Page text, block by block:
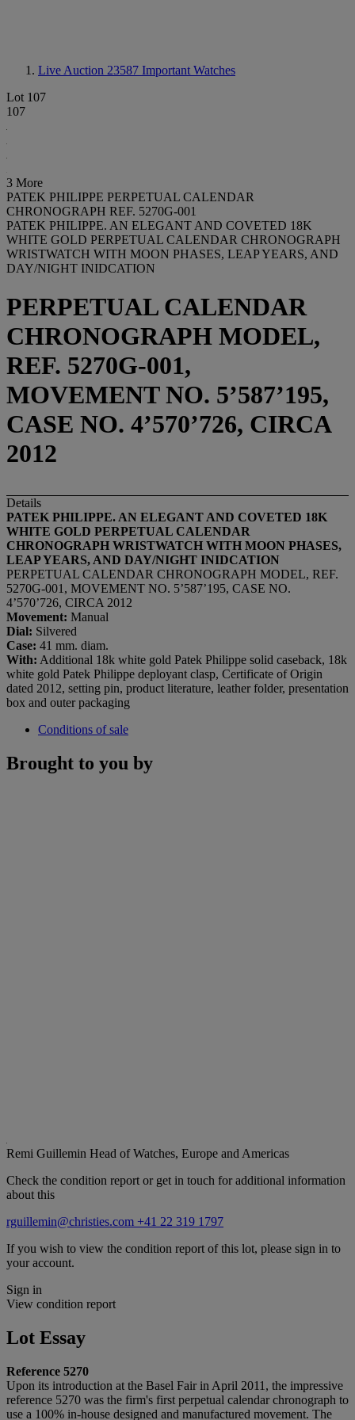
Live Auction 23587 Important Watches
Lot 107
107
3 More
PATEK PHILIPPE PERPETUAL CALENDAR
CHRONOGRAPH REF. 5270G-001
PATEK PHILIPPE. AN ELEGANT AND COVETED 18K
WHITE GOLD PERPETUAL CALENDAR CHRONOGRAPH
WRISTWATCH WITH MOON PHASES, LEAP YEARS, AND
DAY/NIGHT INIDCATION
PERPETUAL CALENDAR
CHRONOGRAPH MODEL,
REF. 5270G-001,
MOVEMENT NO. 5’587’195,
CASE NO. 4’570’726, CIRCA
2012
Details
PATEK PHILIPPE. AN ELEGANT AND COVETED 18K
WHITE GOLD PERPETUAL CALENDAR
CHRONOGRAPH WRISTWATCH WITH MOON PHASES,
LEAP YEARS, AND DAY/NIGHT INIDCATION
PERPETUAL CALENDAR CHRONOGRAPH MODEL, REF.
5270G-001, MOVEMENT NO. 5’587’195, CASE NO.
4’570’726, CIRCA 2012
Movement: Manual
Dial: Silvered
Case: 41 mm. diam.
With: Additional 18k white gold Patek Philippe solid caseback, 18k
white gold Patek Philippe deployant clasp, Certificate of Origin
dated 2012, setting pin, product literature, leather folder, presentation
box and outer packaging
Conditions of sale
Brought to you by
Remi Guillemin Head of Watches, Europe and Americas
Check the condition report or get in touch for additional information
about this
rguillemin@christies.com +41 22 319 1797
If you wish to view the condition report of this lot, please sign in to
your account.
Sign in
View condition report
Lot Essay
Reference 5270
Upon its introduction at the Basel Fair in April 2011, the impressive
reference 5270 was the firm's first perpetual calendar chronograph to
use a 100% in-house designed and manufactured movement. The